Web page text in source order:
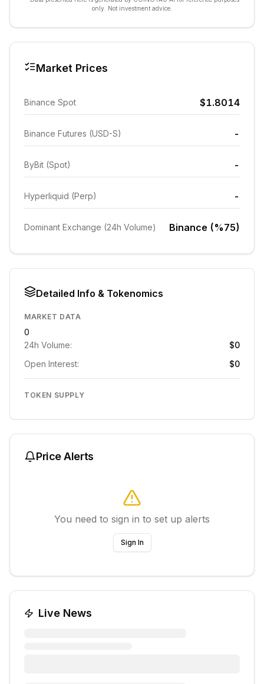
only. Not investment advice.
Market Prices
Binance Spot $1.8014
Binance Futures (USD-S) -
ByBit (Spot) -
Hyperliquid (Perp) -
Dominant Exchange (24h Volume) Binance (%75)
Detailed Info & Tokenomics
MARKET DATA
0
24h Volume:
$0
Open Interest:
$0
TOKEN SUPPLY
Price Alerts
You need to sign in to set up alerts
Sign In
Live News